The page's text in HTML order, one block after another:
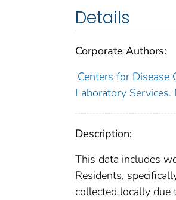
Details
Corporate Authors:
Centers for Disease
Laboratory
Description:
This data includes
Residents,
collected locally due